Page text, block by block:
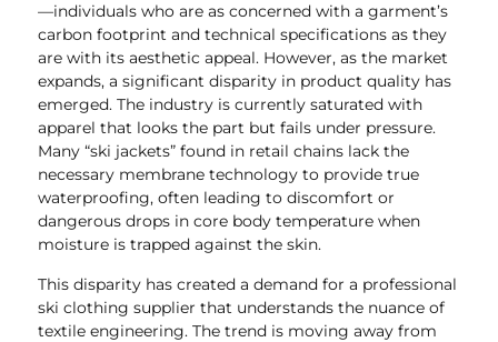
—individuals who are as concerned with a garment’s
carbon footprint and technical specifications as they
are with its aesthetic appeal. However, as the market
expands, a significant disparity in product quality has
emerged. The industry is currently saturated with
apparel that looks the part but fails under pressure.
Many “ski jackets” found in retail chains lack the
necessary membrane technology to provide true
waterproofing, often leading to discomfort or
dangerous drops in core body temperature when
moisture is trapped against the skin.
This disparity has created a demand for a professional
ski clothing supplier that understands the nuance of
textile engineering. The trend is moving away from